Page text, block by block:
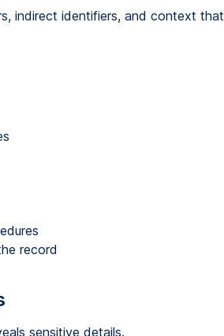
indirect identifiers, and context that
record
sensitive details.